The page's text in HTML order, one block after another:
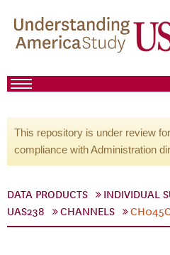
This repository is under review
compliance with Administration
DATA PRODUCTS INDIVIDUAL
UAS238
CHANNELS CH045C